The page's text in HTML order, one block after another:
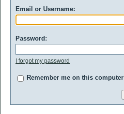
Email or Username:
Password:
I forgot my password
Remember me on this computer